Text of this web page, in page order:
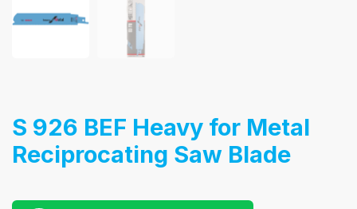
S 926 BEF Heavy for Metal
Reciprocating Saw Blade